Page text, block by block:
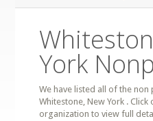
York
We have listed all of the
Whitestone, New York .
organization to view full